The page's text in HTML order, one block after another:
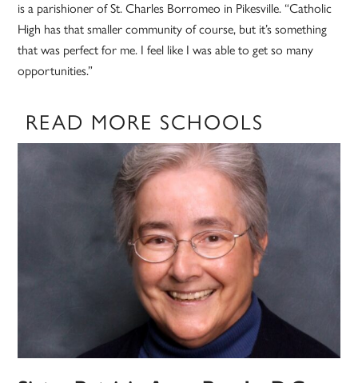
is a parishioner of St. Charles Borromeo in Pikesville. “Catholic
High has that smaller community of course, but it’s something
that was perfect for me. I feel like I was able to get so many
opportunities.”
READ MORE SCHOOLS